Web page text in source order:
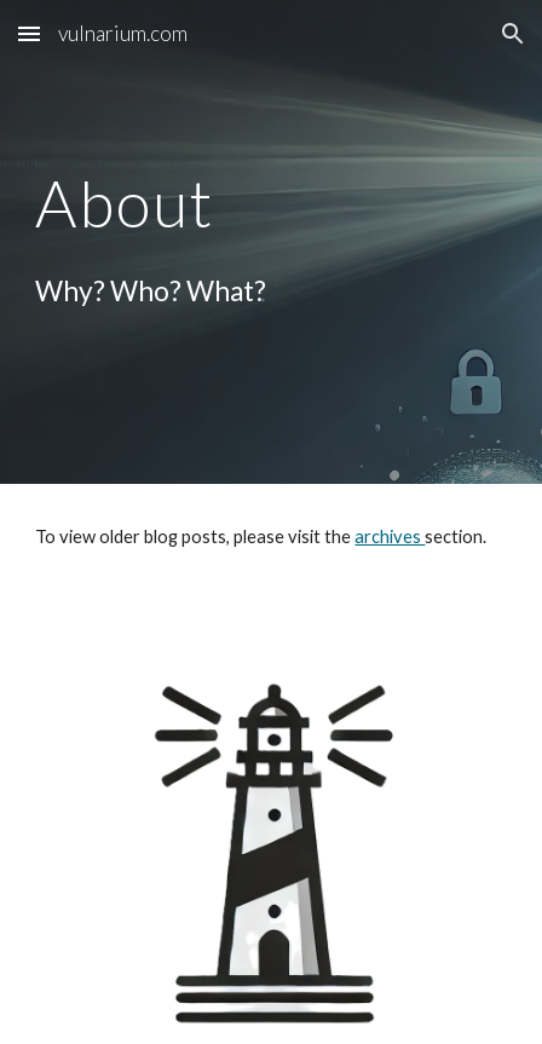
Skip to main content Skip to navigation
vulnarium.com
About
Why? Who?What?
To view older blog posts, please visit thearchivessection.